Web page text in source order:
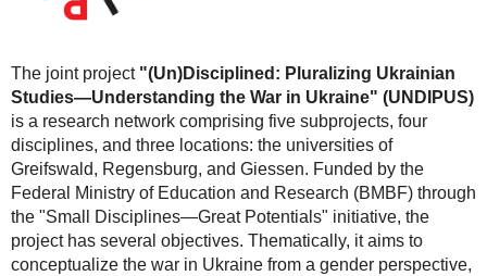
The joint project "(Un)Disciplined: Pluralizing Ukrainian
Studies—Understanding the War in Ukraine" (UNDIPUS)
is a research network comprising five subprojects, four
disciplines, and three locations: the universities of
Greifswald, Regensburg, and Giessen. Funded by the
Federal Ministry of Education and Research (BMBF) through
the "Small Disciplines—Great Potentials" initiative, the
project has several objectives. Thematically, it aims to
conceptualize the war in Ukraine from a gender perspective,